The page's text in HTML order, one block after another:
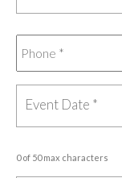
0 of 50 max characters